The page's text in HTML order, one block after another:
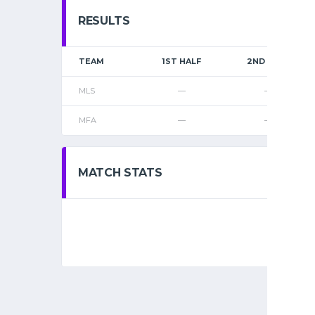
RESULTS
TEAM 1ST HALF 2ND HALF
MLS — —
MFA — —
MATCH STATS